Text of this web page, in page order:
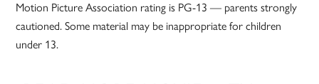
Motion Picture Association rating is PG-13 — parents strongly
cautioned. Some material may be inappropriate for children
under 13.